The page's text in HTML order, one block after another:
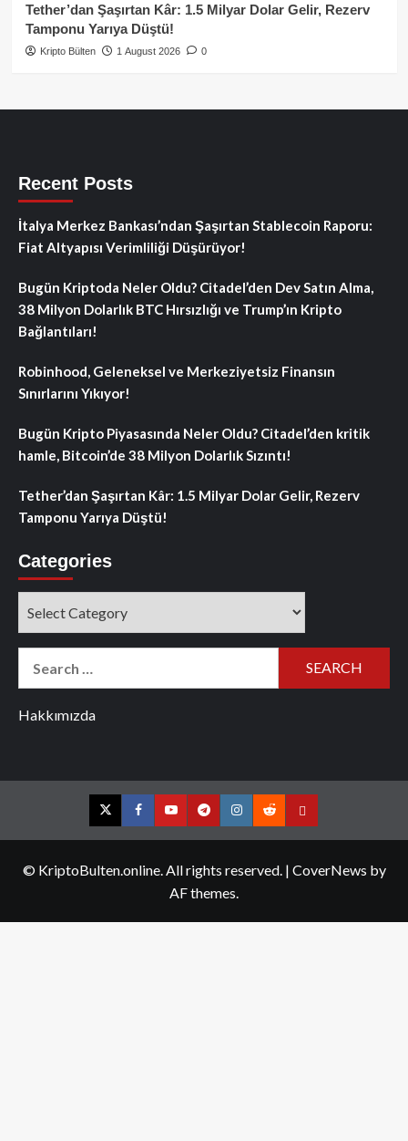
Tether’dan Şaşırtan Kâr: 1.5 Milyar Dolar Gelir, Rezerv
Tamponu Yarıya Düştü!
Kripto Bülten 1 August 2026 0
Recent Posts
İtalya Merkez Bankası’ndan Şaşırtan Stablecoin Raporu:
Fiat Altyapısı Verimliliği Düşürüyor!
Bugün Kriptoda Neler Oldu? Citadel’den Dev Satın Alma,
38 Milyon Dolarlık BTC Hırsızlığı ve Trump’ın Kripto
Bağlantıları!
Robinhood, Geleneksel ve Merkeziyetsiz Finansın
Sınırlarını Yıkıyor!
Bugün Kripto Piyasasında Neler Oldu? Citadel’den kritik
hamle, Bitcoin’de 38 Milyon Dolarlık Sızıntı!
Tether’dan Şaşırtan Kâr: 1.5 Milyar Dolar Gelir, Rezerv
Tamponu Yarıya Düştü!
Categories
Hakkımızda
TwitterFacebookYouTubeTelegramInstagram
RedditContact
© KriptoBulten.online. All rights reserved. | CoverNews by
AF themes.